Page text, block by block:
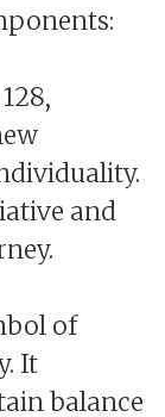
and
of
It
balance